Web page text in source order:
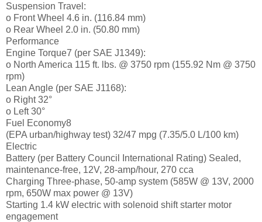
Suspension Travel:
o Front Wheel 4.6 in. (116.84 mm)
o Rear Wheel 2.0 in. (50.80 mm)
Performance
Engine Torque7 (per SAE J1349):
o North America 115 ft. lbs. @ 3750 rpm (155.92 Nm @ 3750
rpm)
Lean Angle (per SAE J1168):
o Right 32°
o Left 30°
Fuel Economy8
(EPA urban/highway test) 32/47 mpg (7.35/5.0 L/100 km)
Electric
Battery (per Battery Council International Rating) Sealed,
maintenance-free, 12V, 28-amp/hour, 270 cca
Charging Three-phase, 50-amp system (585W @ 13V, 2000
rpm, 650W max power @ 13V)
Starting 1.4 kW electric with solenoid shift starter motor
engagement